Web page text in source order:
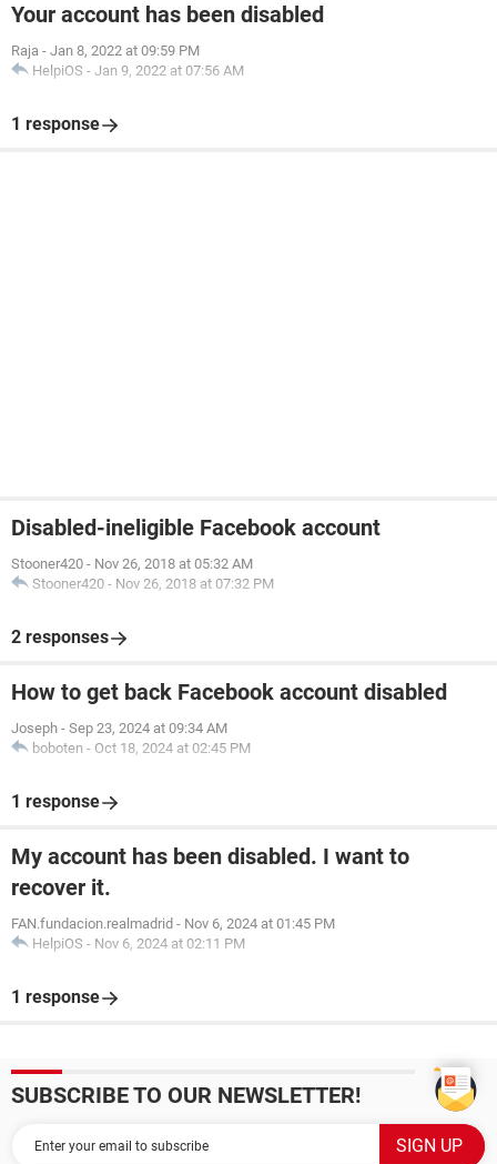
Your account has been disabled
Raja - Jan 8, 2022 at 09:59 PM
HelpiOS - Jan 9, 2022 at 07:56 AM
1 response
Disabled-ineligible Facebook account
Stooner420 - Nov 26, 2018 at 05:32 AM
Stooner420 - Nov 26, 2018 at 07:32 PM
2 responses
How to get back Facebook account disabled
Joseph - Sep 23, 2024 at 09:34 AM
boboten - Oct 18, 2024 at 02:45 PM
1 response
My account has been disabled. I want to
recover it.
FAN.fundacion.realmadrid - Nov 6, 2024 at 01:45 PM
HelpiOS - Nov 6, 2024 at 02:11 PM
1 response
SUBSCRIBE TO OUR NEWSLETTER!